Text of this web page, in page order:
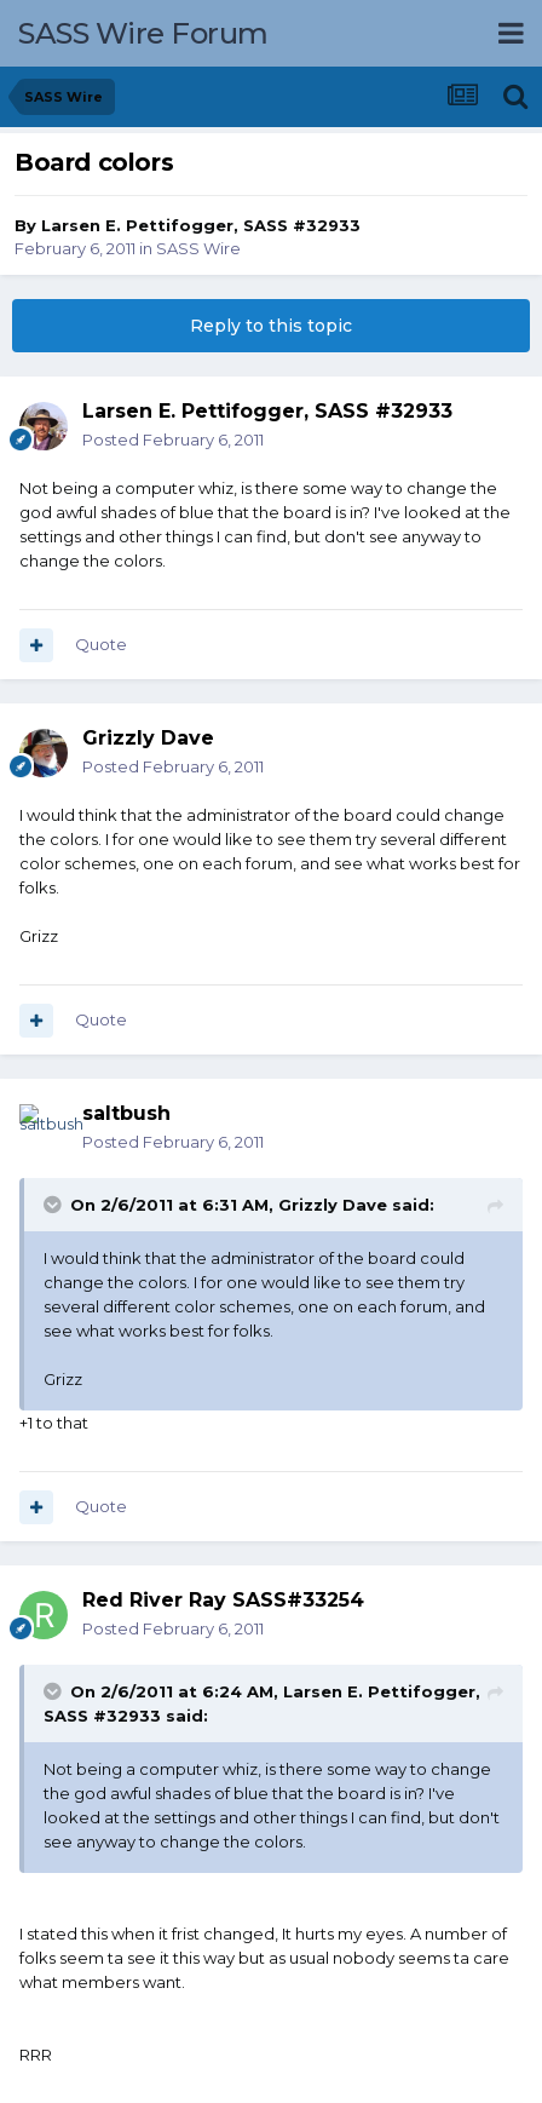
SASS Wire Forum
SASS Wire
Board colors
By Larsen E. Pettifogger, SASS #32933
February 6, 2011 in SASS Wire
Reply to this topic
Larsen E. Pettifogger, SASS #32933
Posted February 6, 2011
Not being a computer whiz, is there some way to change the
god awful shades of blue that the board is in? I've looked at the
settings and other things I can find, but don't see anyway to
change the colors.
Quote
Grizzly Dave
Posted February 6, 2011
I would think that the administrator of the board could change
the colors. I for one would like to see them try several different
color schemes, one on each forum, and see what works best for
folks.
Grizz
Quote
saltbush
Posted February 6, 2011
On 2/6/2011 at 6:31 AM, Grizzly Dave said:
I would think that the administrator of the board could
change the colors. I for one would like to see them try
several different color schemes, one on each forum, and
see what works best for folks.
Grizz
+1 to that
Quote
Red River Ray SASS#33254
Posted February 6, 2011
On 2/6/2011 at 6:24 AM, Larsen E. Pettifogger,
SASS #32933 said:
Not being a computer whiz, is there some way to change
the god awful shades of blue that the board is in? I've
looked at the settings and other things I can find, but don't
see anyway to change the colors.
I stated this when it frist changed, It hurts my eyes. A number of
folks seem ta see it this way but as usual nobody seems ta care
what members want.
RRR